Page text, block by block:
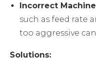
Incorrect
such as feed rate
too aggressive
Solutions: